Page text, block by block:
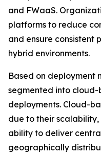
and FWaaS.
platforms to reduce
and ensure consistent
hybrid environments.
Based on deployment
segmented into
deployments. Cloud-
due to their
ability to deliver
geographically